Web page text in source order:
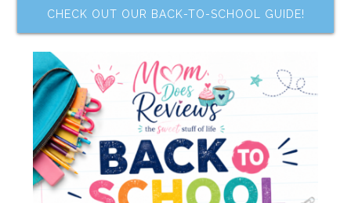
CHECK OUT OUR BACK-TO-SCHOOL GUIDE!